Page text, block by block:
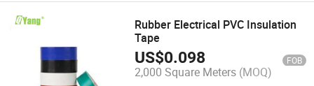
Rubber Electrical PVC Insulation
Tape
US$0.098 FOB
2,000 Square Meters (MOQ)